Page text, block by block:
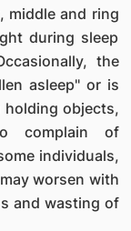
middle and ring
during sleep
the
asleep" or is
holding objects,
complain of
individuals,
worsen with
and wasting of